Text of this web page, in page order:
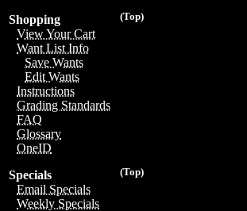
(Top)
Shopping
View Your Cart
Want List Info
Save Wants
Edit Wants
Instructions
Grading Standards
FAQ
Glossary
OneID
(Top)
Specials
Email Specials
Weekly Specials